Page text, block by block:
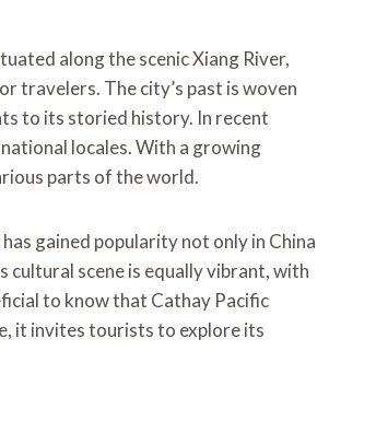
along the scenic Xiang River,
travelers. The city’s past is woven
to its storied history. In recent
locales. With a growing
parts of the world.
gained popularity not only in China
cultural scene is equally vibrant, with
to know that Cathay Pacific
it invites tourists to explore its